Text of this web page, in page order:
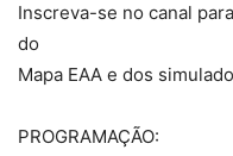
Inscreva-se no canal
do
Mapa EAA e dos
PROGRAMAÇÃO: